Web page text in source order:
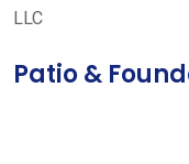
LLC
Patio &